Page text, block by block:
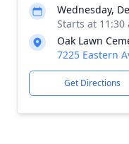
Wednesday,
Starts at 11:30
Oak Lawn
7225 Eastern
Get Directions